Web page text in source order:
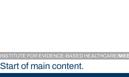
INSTITUTE FOR EVIDENCE-BASED HEALTHCARE
Start of main content.